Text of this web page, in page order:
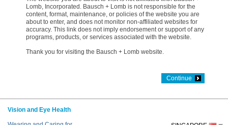
Lomb, Incorporated. Bausch + Lomb is not responsible for the
content, format, maintenance, or policies of the website you are
about to enter, and does not monitor non-affiliated websites for
accuracy. This link does not imply endorsement or support of any
programs, products, or services associated with the website.
Thank you for visiting the Bausch + Lomb website.
Continue
Vision and Eye Health